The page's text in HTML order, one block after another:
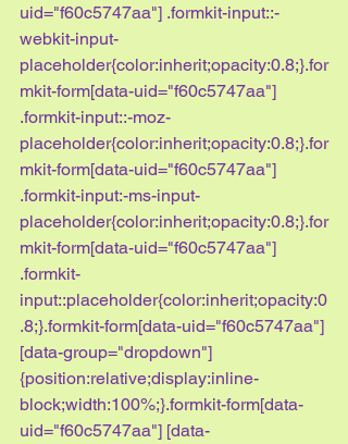
uid="f60c5747aa"] .formkit-input::-
webkit-input-
placeholder{color:inherit;opacity:0.8;}.for
mkit-form[data-uid="f60c5747aa"]
.formkit-input::-moz-
placeholder{color:inherit;opacity:0.8;}.for
mkit-form[data-uid="f60c5747aa"]
.formkit-input:-ms-input-
placeholder{color:inherit;opacity:0.8;}.for
mkit-form[data-uid="f60c5747aa"]
.formkit-
input::placeholder{color:inherit;opacity:0
.8;}.formkit-form[data-uid="f60c5747aa"]
[data-group="dropdown"]
{position:relative;display:inline-
block;width:100%;}.formkit-form[data-
uid="f60c5747aa"] [data-